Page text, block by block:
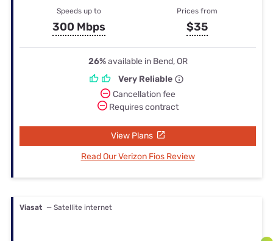
Speeds up to
300 Mbps
Prices from
$35
26%available in Bend, OR
Very Reliable
Cancellation fee
Requires contract
View Plans
Read Our Verizon Fios Review
Viasat — Satellite internet